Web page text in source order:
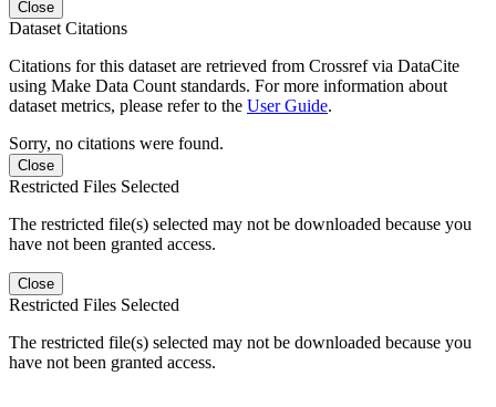
Close
Dataset Citations
Citations for this dataset are retrieved from Crossref via DataCite
using Make Data Count standards. For more information about
dataset metrics, please refer to the User Guide.
Sorry, no citations were found.
Close
Restricted Files Selected
The restricted file(s) selected may not be downloaded because you
have not been granted access.
Close
Restricted Files Selected
The restricted file(s) selected may not be downloaded because you
have not been granted access.